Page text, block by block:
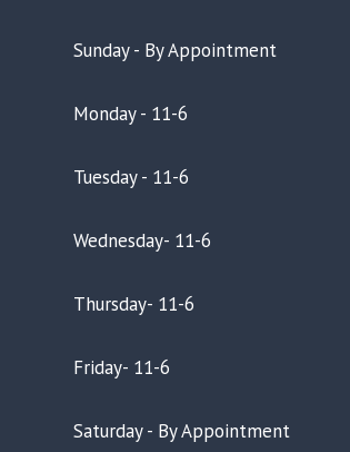
Sunday - By Appointment
Monday - 11-6
Tuesday - 11-6
Wednesday- 11-6
Thursday- 11-6
Friday- 11-6
Saturday - By Appointment